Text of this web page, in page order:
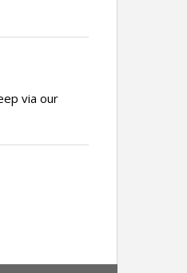
via our